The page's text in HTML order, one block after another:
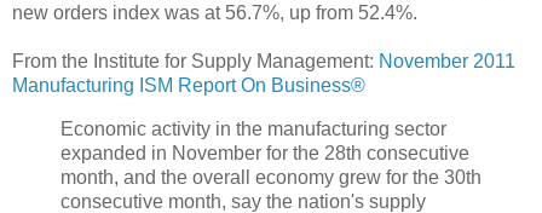
new orders index was at 56.7%, up from 52.4%.
From the Institute for Supply Management: November 2011
Manufacturing ISM Report On Business®
Economic activity in the manufacturing sector
expanded in November for the 28th consecutive
month, and the overall economy grew for the 30th
consecutive month, say the nation's supply